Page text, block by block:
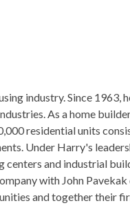
industry. Since 1963,
As a home
residential units
Under Harry's
and industrial
with John
and together their